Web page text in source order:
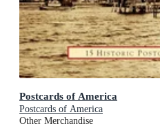
Postcards of America
Postcards of America
Other Merchandise